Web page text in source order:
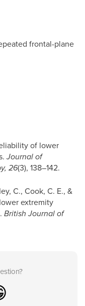
frontal-plane
of lower
Journal of
26(3), 138–142.
C., Cook, C. E., &
extremity
British Journal of